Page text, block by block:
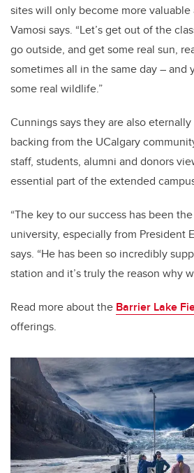
sites will only become more valuable
Vamosi says. “Let’s get out of the
go outside, and get some real sun,
sometimes all in the same day – and
some real wildlife.”
Cunnings says they are also
backing from the UCalgary
staff, students, alumni and donors
essential part of the extended
“The key to our success has been
university, especially from President
says. “He has been so incredibly
station and it’s truly the reason why
Read more about the Barrier Lake
offerings.